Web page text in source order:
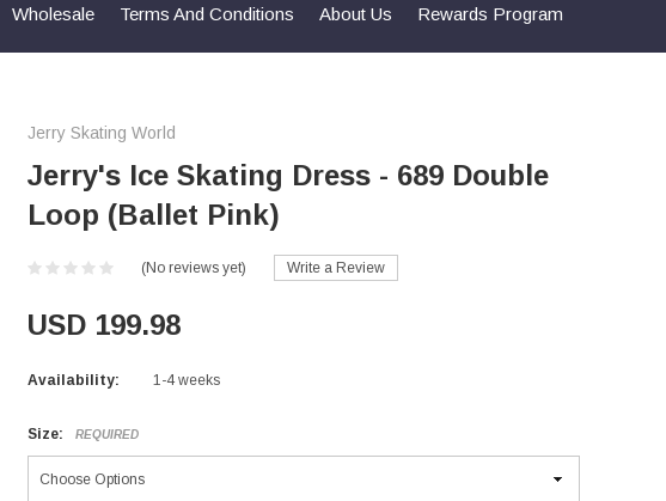
Wholesale Terms And Conditions About Us Rewards Program
Jerry Skating World
Jerry's Ice Skating Dress - 689 Double
Loop (Ballet Pink)
(No reviews yet) Write a Review
USD 199.98
Availability: 1-4 weeks
Size: REQUIRED